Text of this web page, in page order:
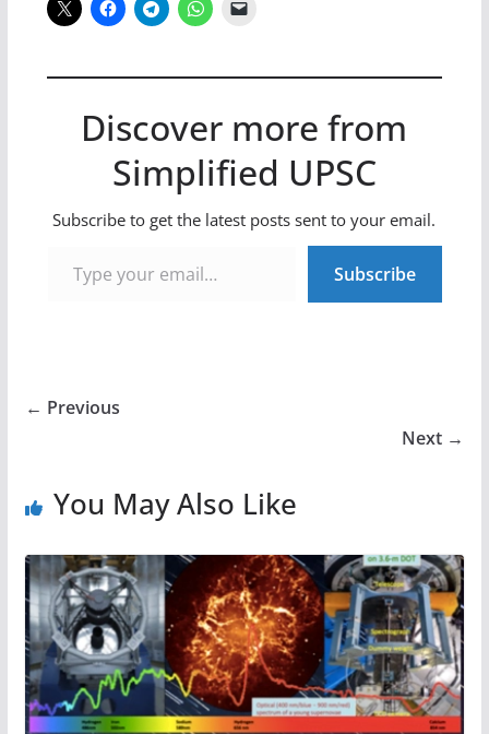
Discover more from
Simplified UPSC
Subscribe to get the latest posts sent to your email.
Subscribe
← Previous
Next →
You May Also Like